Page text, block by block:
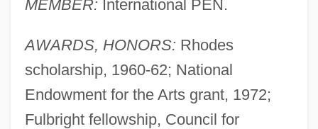
MEMBER: International PEN.
AWARDS, HONORS: Rhodes
scholarship, 1960-62; National
Endowment for the Arts grant, 1972;
Fulbright fellowship, Council for